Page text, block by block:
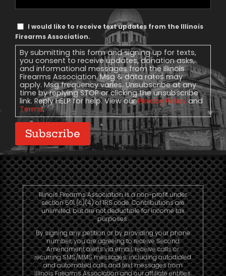
Text
Message
Consent
I would like to receive text updates from the Illinois
Firearms Association.
By submitting this form and signing up for texts,
you consent to receive updates, donation asks,
and informational messages from the Illinois
Firearms Association. Msg & data rates may
apply. Msg frequency varies. Unsubscribe at any
time by replying STOP or clicking the unsubscribe
link. Reply HELP for help. View ourPrivacy Policyand
Terms.
Subscribe
Illinois Firearms Association is a non-profit under
section 501 (c)(4) of IRS code. Contributions are
unlimited, but are not deductible for income tax
purposes.
By signing any petition or by providing your phone
number, you are agreeing to receive Second
Amendment alerts via email, receive calls or
recurring SMS/MMS messages, including autodialed
and automated calls and text messages from
Illinois Firearms Association and our affiliate entities.